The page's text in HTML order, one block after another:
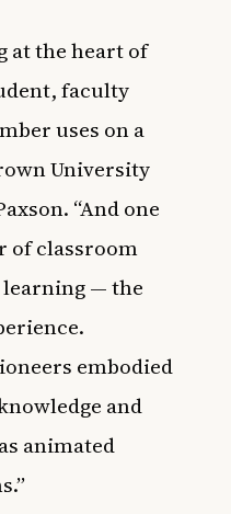
at the heart of
faculty
uses on a
University
“And one
of classroom
— the
embodied
and
animated